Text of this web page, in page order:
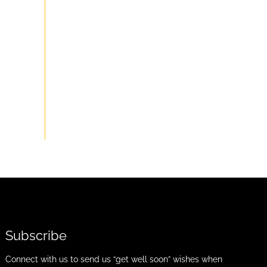
Subscribe
Connect with us to send us “get well soon” wishes when